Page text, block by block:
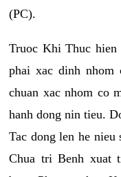
(PC).
Truoc Khi Thuc hien
phai xac dinh
chuan xac nhom co
hanh dong nin tieu.
Tac dong len he
Chua tri Benh xuat